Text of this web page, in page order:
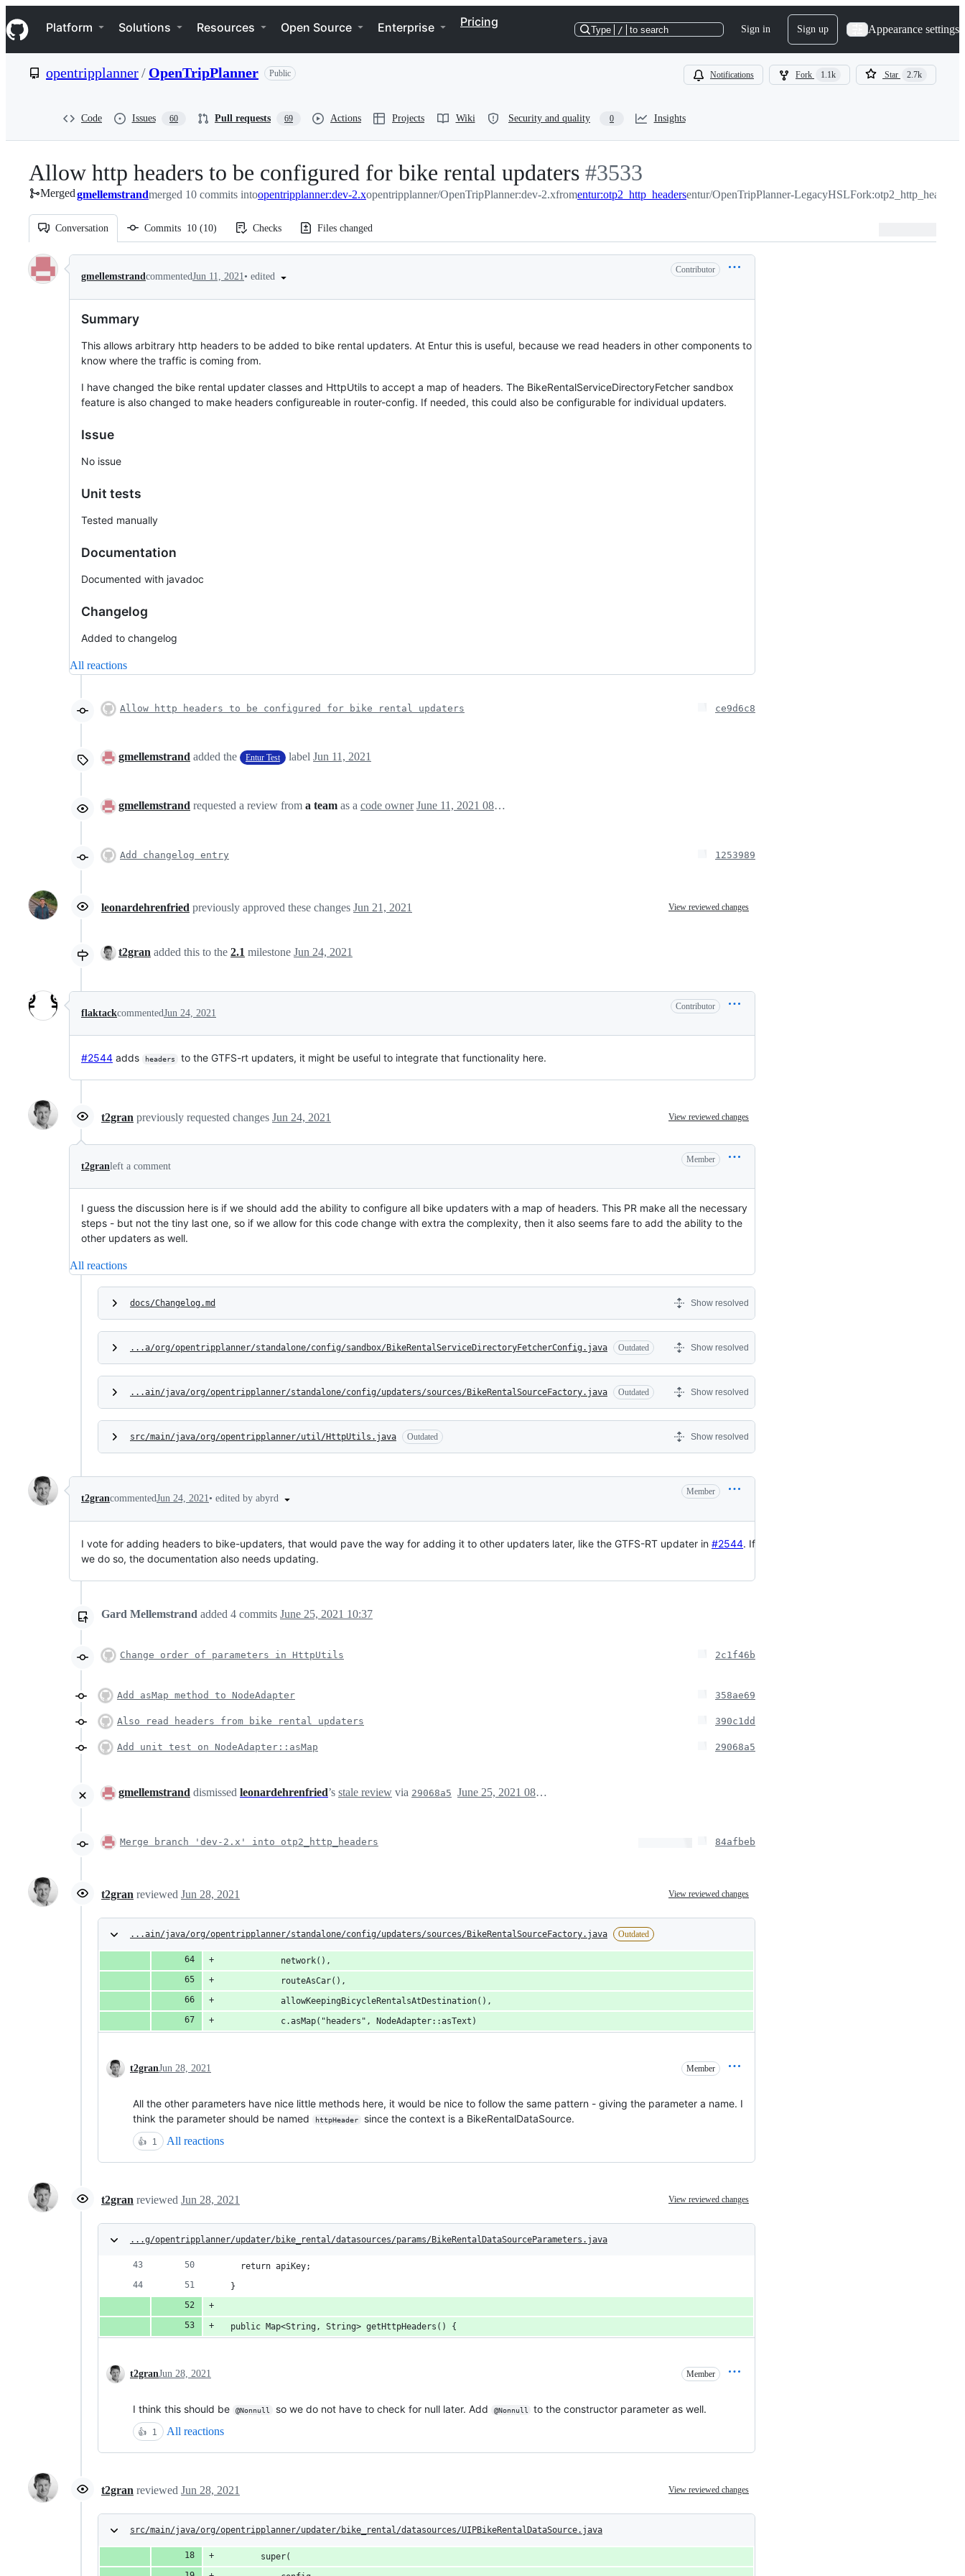
k
i
p
e
Navigation Menu
Platform Solutions Resources Open Source Enterprise Pricing
Type / to search Sign in Sign up Appearance settings
opentripplanner/ OpenTripPlanner Public Notifications Fork 1.1k Star 2.7k
Code Issues 60 Pull requests 69 Actions Projects Wiki Security and quality 0 Insights
Allow http headers to be configured for bike rental updaters -
#3533
#3533
Mergedgmellemstrandmerged 10 commits intoopentripplanner:dev-2.xopentripplanner/OpenTripPlanner:dev-2.xfromentur:otp2_http_headersentur/OpenTripPlanner-LegacyHSLFork:otp2_http_headers
Conversation Commits 10 (10) Checks Files changed
Conversation
gmellemstrandcommentedJun 11, 2021• edited
Contributor
Summary
This allows arbitrary http headers to be added to bike rental updaters. At Entur this is useful, because we read headers in other components to
know where the traffic is coming from.
I have changed the bike rental updater classes and HttpUtils to accept a map of headers. The BikeRentalServiceDirectoryFetcher sandbox
feature is also changed to make headers configureable in router-config. If needed, this could also be configurable for individual updaters.
Issue
No issue
Unit tests
Tested manually
Documentation
Documented with javadoc
Changelog
Added to changelog
All reactions
Allow http headers to be configured for bike rental updaters ce9d6c8
gmellemstrand added the Entur Test label Jun 11, 2021
gmellemstrand requested a review from a team as a code owner June 11, 2021 08:35
Add changelog entry 1253989
leonardehrenfried previously approved these changes Jun 21, 2021 View reviewed changes
t2gran added this to the 2.1 milestone Jun 24, 2021
flaktackcommentedJun 24, 2021
Contributor
#2544 adds headers to the GTFS-rt updaters, it might be useful to integrate that functionality here.
t2gran previously requested changes Jun 24, 2021 View reviewed changes
t2granleft a comment
Member
I guess the discussion here is if we should add the ability to configure all bike updaters with a map of headers. This PR make all the necessary
steps - but not the tiny last one, so if we allow for this code change with extra the complexity, then it also seems fare to add the ability to the
other updaters as well.
All reactions
docs/Changelog.md Show resolved
...a/org/opentripplanner/standalone/config/sandbox/BikeRentalServiceDirectoryFetcherConfig.java Outdated Show resolved
...ain/java/org/opentripplanner/standalone/config/updaters/sources/BikeRentalSourceFactory.java Outdated Show resolved
src/main/java/org/opentripplanner/util/HttpUtils.java Outdated Show resolved
t2grancommentedJun 24, 2021• edited by abyrd
Member
I vote for adding headers to bike-updaters, that would pave the way for adding it to other updaters later, like the GTFS-RT updater in #2544. If
we do so, the documentation also needs updating.
Gard Mellemstrand added 4 commits June 25, 2021 10:37
Change order of parameters in HttpUtils 2c1f46b
Add asMap method to NodeAdapter 358ae69
Also read headers from bike rental updaters 390c1dd
Add unit test on NodeAdapter::asMap 29068a5
gmellemstrand dismissed leonardehrenfried’s stale review via 29068a5 June 25, 2021 08:56
Merge branch 'dev-2.x' into otp2_http_headers 84afbeb
t2gran reviewed Jun 28, 2021 View reviewed changes
...ain/java/org/opentripplanner/standalone/config/updaters/sources/BikeRentalSourceFactory.java Outdated
            network(),
            routeAsCar(),
            allowKeepingBicycleRentalsAtDestination(),
            c.asMap("headers", NodeAdapter::asText)
t2granJun 28, 2021 Member
All the other parameters have nice little methods here, it would be nice to follow the same pattern - giving the parameter a name. I
think the parameter should be named
httpHeader since the context is a BikeRentalDataSource.
👍 1 All reactions
t2gran reviewed Jun 28, 2021 View reviewed changes
...g/opentripplanner/updater/bike_rental/datasources/params/BikeRentalDataSourceParameters.java
    return apiKey;
  }
  public Map<String, String> getHttpHeaders() {
t2granJun 28, 2021 Member
I think this should be @Nonnull so we do not have to check for null later. Add @Nonnull to the constructor parameter as well.
👍 1 All reactions
t2gran reviewed Jun 28, 2021 View reviewed changes
src/main/java/org/opentripplanner/updater/bike_rental/datasources/UIPBikeRentalDataSource.java
        super(